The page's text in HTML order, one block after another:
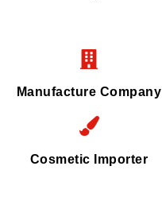
Manufacture Company
Cosmetic Importer